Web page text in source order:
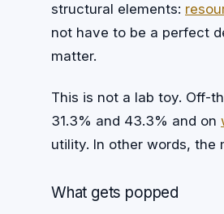
structural elements:
not have to be a perfect
matter.
This is not a lab toy. Off-
31.3% and 43.3% and on
utility. In other words, the
What gets popped